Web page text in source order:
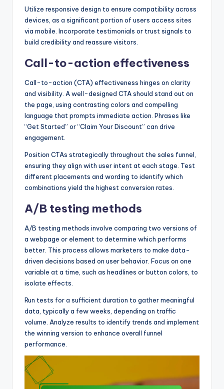
Utilize responsive design to ensure compatibility across
devices, as a significant portion of users access sites
via mobile. Incorporate testimonials or trust signals to
build credibility and reassure visitors.
Call-to-action effectiveness
Call-to-action (CTA) effectiveness hinges on clarity
and visibility. A well-designed CTA should stand out on
the page, using contrasting colors and compelling
language that prompts immediate action. Phrases like
“Get Started” or “Claim Your Discount” can drive
engagement.
Position CTAs strategically throughout the sales funnel,
ensuring they align with user intent at each stage. Test
different placements and wording to identify which
combinations yield the highest conversion rates.
A/B testing methods
A/B testing methods involve comparing two versions of
a webpage or element to determine which performs
better. This process allows marketers to make data-
driven decisions based on user behavior. Focus on one
variable at a time, such as headlines or button colors, to
isolate effects.
Run tests for a sufficient duration to gather meaningful
data, typically a few weeks, depending on traffic
volume. Analyze results to identify trends and implement
the winning version to enhance overall funnel
performance.